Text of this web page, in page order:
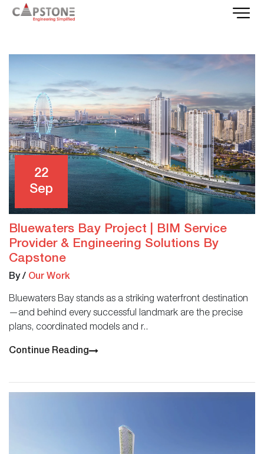
22
Sep
Bluewaters Bay Project | BIM Service
Provider & Engineering Solutions By
Capstone
By/ Our Work
Bluewaters Bay stands as a striking waterfront destination
—and behind every successful landmark are the precise
plans, coordinated models and r..
Continue Reading